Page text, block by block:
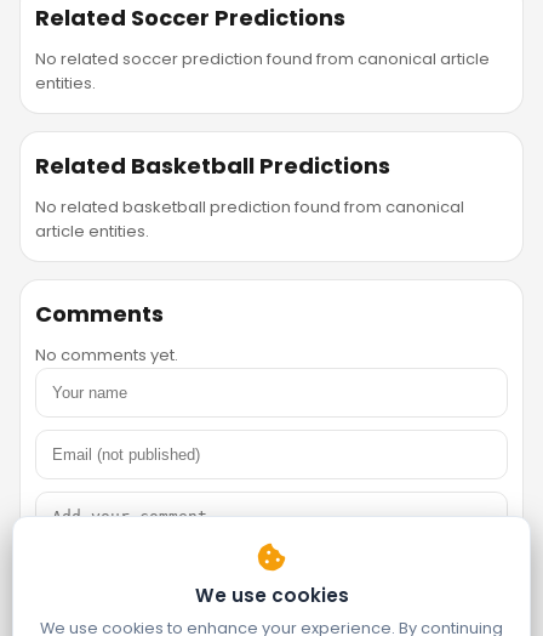
Related Soccer Predictions
No related soccer prediction found from canonical article
entities.
Related Basketball Predictions
No related basketball prediction found from canonical
article entities.
Comments
No comments yet.
We use cookies
We use cookies to enhance your experience. By continuing